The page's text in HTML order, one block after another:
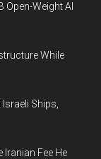
Weight AI
While
Ships,
Fee He